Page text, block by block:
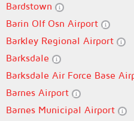
Bardstown
Barin Olf Osn Airport
Barkley Regional Airport
Barksdale
Barksdale Air Force Base
Barnes Airport
Barnes Municipal Airport